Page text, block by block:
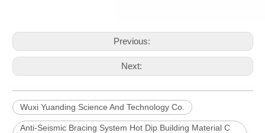
Previous:
Next:
Wuxi Yuanding Science And Technology Co.
Anti-Seismic Bracing System Hot Dip Building Material C